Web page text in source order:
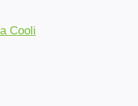
Cooli